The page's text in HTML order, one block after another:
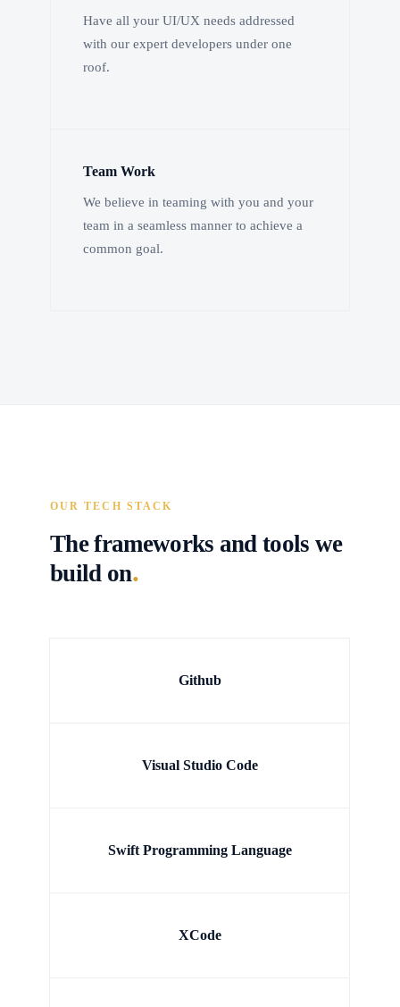
Have all your UI/UX needs addressed
with our expert developers under one
roof.
Team Work
We believe in teaming with you and your
team in a seamless manner to achieve a
common goal.
OUR TECH STACK
The frameworks and tools we
build on.
Github
Visual Studio Code
Swift Programming Language
XCode